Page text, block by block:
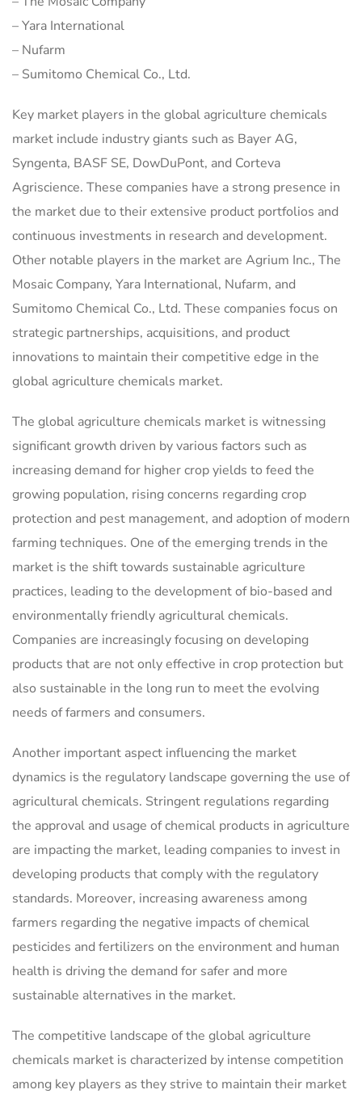
– Yara International
– Nufarm
– Sumitomo Chemical Co., Ltd.
Key market players in the global agriculture chemicals
market include industry giants such as Bayer AG,
Syngenta, BASF SE, DowDuPont, and Corteva
Agriscience. These companies have a strong presence in
the market due to their extensive product portfolios and
continuous investments in research and development.
Other notable players in the market are Agrium Inc., The
Mosaic Company, Yara International, Nufarm, and
Sumitomo Chemical Co., Ltd. These companies focus on
strategic partnerships, acquisitions, and product
innovations to maintain their competitive edge in the
global agriculture chemicals market.
The global agriculture chemicals market is witnessing
significant growth driven by various factors such as
increasing demand for higher crop yields to feed the
growing population, rising concerns regarding crop
protection and pest management, and adoption of modern
farming techniques. One of the emerging trends in the
market is the shift towards sustainable agriculture
practices, leading to the development of bio-based and
environmentally friendly agricultural chemicals.
Companies are increasingly focusing on developing
products that are not only effective in crop protection but
also sustainable in the long run to meet the evolving
needs of farmers and consumers.
Another important aspect influencing the market
dynamics is the regulatory landscape governing the use of
agricultural chemicals. Stringent regulations regarding
the approval and usage of chemical products in agriculture
are impacting the market, leading companies to invest in
developing products that comply with the regulatory
standards. Moreover, increasing awareness among
farmers regarding the negative impacts of chemical
pesticides and fertilizers on the environment and human
health is driving the demand for safer and more
sustainable alternatives in the market.
The competitive landscape of the global agriculture
chemicals market is characterized by intense competition
among key players as they strive to maintain their market